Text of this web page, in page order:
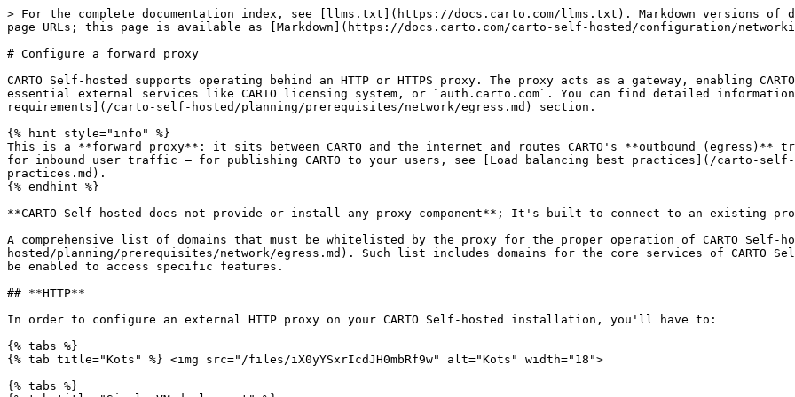
> For the complete documentation index, see [llms.txt](https://docs.carto.com/llms.txt). Markdown versions of documentation pages are available by appending `.md` to page URLs; this page is available as [Markdown](https://docs.carto.com/carto-self-hosted/configuration/networking/configure-an-external-proxy.md).

# Configure a forward proxy

CARTO Self-hosted supports operating behind an HTTP or HTTPS proxy. The proxy acts as a gateway, enabling CARTO Self-hosted components to establish connections with essential external services like CARTO licensing system, or `auth.carto.com`. You can find detailed information about these components and services in the [network requirements](/carto-self-hosted/planning/prerequisites/network/egress.md) section.

{% hint style="info" %}
This is a **forward proxy**: it sits between CARTO and the internet and routes CARTO's **outbound (egress)** traffic to external services. It is not a reverse proxy for inbound user traffic — for publishing CARTO to your users, see [Load balancing best practices](/carto-self-hosted/best-practices/deployment/load-balancing-best-practices.md).
{% endhint %}

**CARTO Self-hosted does not provide or install any proxy component**; It's built to connect to an existing proxy software deployed on your side.

A comprehensive list of domains that must be whitelisted by the proxy for the proper operation of CARTO Self-hosted can be found [here](/carto-self-hosted/planning/prerequisites/network/egress.md). Such list includes domains for the core services of CARTO Self-hosted, as well as some optional domains that should be enabled to access specific features.

## **HTTP**

In order to configure an external HTTP proxy on your CARTO Self-hosted installation, you'll have to:

{% tabs %}
{% tab title="Kots" %} <img src="/files/iX0yYSxrIcdJH0mbRf9w" alt="Kots" width="18">

{% tabs %}
{% tab title="Single VM deployment" %}
Update your installation so that it uses an HTTP proxy:

```bash
sudo ./carto install \
    --license license.yaml \
    --https-proxy=http://<your_proxy_host> \
    --http-proxy=http://<your_proxy_host> \
    --no-proxy=dropbox.io
```

The `no-proxy` flag receives a comma-separated list of domains to exclude from proxying.

Once the embedded cluster installation is done, you'll have to edit the config of CARTO Self-Hosted platform from the Admin Console to allow the usage of a forward proxy.
{% endtab %}

{% tab title="Orchestrated container deployment" %}
Update your installation so that it uses an HTTP proxy:

```bash
kubectl kots install carto \
  --namespace <namespace> \
  --http-proxy http://<your_proxy_host> \
  --https-proxy http://<your_proxy_host> \
  --no-proxy "localhost,.svc.cluster.local,<k8s_cluster_ip_service>"
```

The `no-proxy` flag receives a comma-separated list of domains to exclude from proxying. The `.svc.cluster.local` domain must be in the list to allow internal communication between components within your cluster.

In order to obtain the `k8s_cluster_ip_service` IP address is the one that belongs to the Cluster IP service that Kubernetes creates by default in your default namespace. You can obtain it running the following command:

```
kubectl get svc kubernetes -n default
```

Once your installation has been updated, you'll have to edit the config of CARTO Self-Hosted platform from the Admin Console to allow the usage of a forward proxy.

{% hint style="warning" %}
Please, take into account that if you're configuring a forward proxy in a CARTO Self-Hosted installation running in [GKE with Workload Identity](/carto-self-hosted/configuration/security/cloud-identities/use-workload-identity-in-gcp.md) configured, you'll have to add the following excluded domains:

`pubsub.googleapis.com,*.googleapis.com,169.254.169.254,metadata,metadata.google.internal`

These domains are required when authenticating the requests performed from an installation using Workload Identity.
{% endhint %}
{% endtab %}
{% endtabs %}
{% endtab %}

{% tab title="Helm" %} <img src="/files/5mQydBQdQ20MZUxbcOKQ" alt="Helm" width="18">

Add the following lines in your <mark style="color:orange;">customizations.yaml</mark> file:

```yaml
externalProxy:
  enabled: true
  host: <Proxy IP/Hostname>
  port: <Proxy port>
  type: http
  excludedDomains: ["localhost,.svc.cluster.local"]
```

The `externalProxy.excludedDomains` property contains a comma-separated list of domains to exclude from proxying. The `.svc.cluster.local` domain must be in the list to allow internal communication between components within your cluster.

{% hint style="warning" %}
Please, take into account that if you're configuring a forward proxy in a CARTO Self-Hosted installation running in [GKE with Workload Identity](/carto-self-hosted/configuration/security/cloud-identities/use-workload-identity-in-gcp.md) configured, you'll have to add the following excluded domains:

`169.254.169.254,metadata,metadata.google.internal`

These domains are required when authenticating the requests performed from an installation using Workload Identity.
{% endhint %}
{% endtab %}
{% endtabs %}

## **HTTPS**

To configure an HTTPS proxy on CARTO Self-hosted, you'll have to change the following configuration:

{% tabs %}
{% tab title="Kots" %} <img src="/files/iX0yYSxrIcdJH0mbRf9w" alt="Kots" width="18">

{% tabs %}
{% tab title="Single VM deployment" %}
Update your installation so that it uses an HTTPS proxy:

```bash
sudo ./carto install \
    --license license.yaml \
    --https-proxy=https://<your_proxy_host> \
    --http-proxy=https://<your_proxy_host> \
    --no-proxy=dropbox.io
```

The `no-proxy` flag receives a comma-separated list of domains to exclude from proxying.

{% hint style="warning" %}
If your proxy requires a custom Certificate Authority (CA), make sure it's already configured on the host where you're installing CARTO Self-Hosted. The installer will automatically inject the CA certificate to enable secure communication with your proxy.
{% endhint %}

Once the embedded cluster installation is done, you'll have to edit the config of CARTO Self-Hosted platform from the Admin Console to allow the usage of a forward proxy.
{% endtab %}

{% tab title="Orchestrated container deployment" %}
Update your installation so that it uses an HTTPS proxy:

```bash
kubectl kots install carto \
  --namespace <namespace> \
  --http-proxy https://<your_proxy_host> \
  --https-proxy https://<your_proxy_host> \
  --private-ca-configmap <your_ca_configmap>
  --no-proxy "localhost,.svc.cluster.local,<k8s_cluster_ip_service>"
```

The `no-proxy` flag receives a comma-separated list of domains to exclude